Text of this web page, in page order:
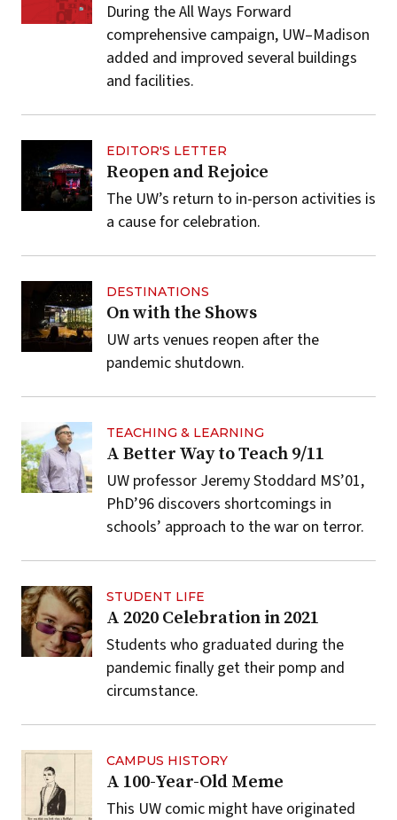
During the All Ways Forward
comprehensive campaign, UW–Madison
added and improved several buildings
and facilities.
EDITOR'S LETTER
Reopen and Rejoice
The UW’s return to in-person activities is
a cause for celebration.
DESTINATIONS
On with the Shows
UW arts venues reopen after the
pandemic shutdown.
TEACHING & LEARNING
A Better Way to Teach 9/11
UW professor Jeremy Stoddard MS’01,
PhD’96 discovers shortcomings in
schools’ approach to the war on terror.
STUDENT LIFE
A 2020 Celebration in 2021
Students who graduated during the
pandemic finally get their pomp and
circumstance.
CAMPUS HISTORY
A 100-Year-Old Meme
This UW comic might have originated